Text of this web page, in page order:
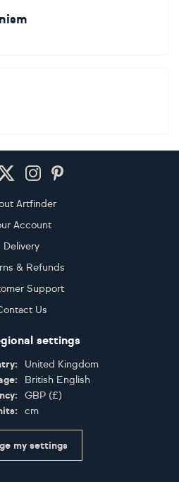
Artfinder
Account
Delivery
& Refunds
Support
Us
settings
United Kingdom
British English
GBP (£)
cm
my settings